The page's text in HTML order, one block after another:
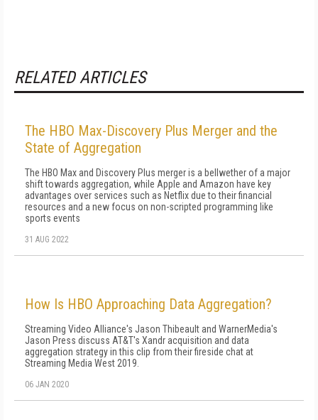
RELATED ARTICLES
The HBO Max-Discovery Plus Merger and the
State of Aggregation
The HBO Max and Discovery Plus merger is a bellwether of a major
shift towards aggregation, while Apple and Amazon have key
advantages over services such as Netflix due to their financial
resources and a new focus on non-scripted programming like
sports events
31 AUG 2022
How Is HBO Approaching Data Aggregation?
Streaming Video Alliance's Jason Thibeault and WarnerMedia's
Jason Press discuss AT&T's Xandr acquisition and data
aggregation strategy in this clip from their fireside chat at
Streaming Media West 2019.
06 JAN 2020